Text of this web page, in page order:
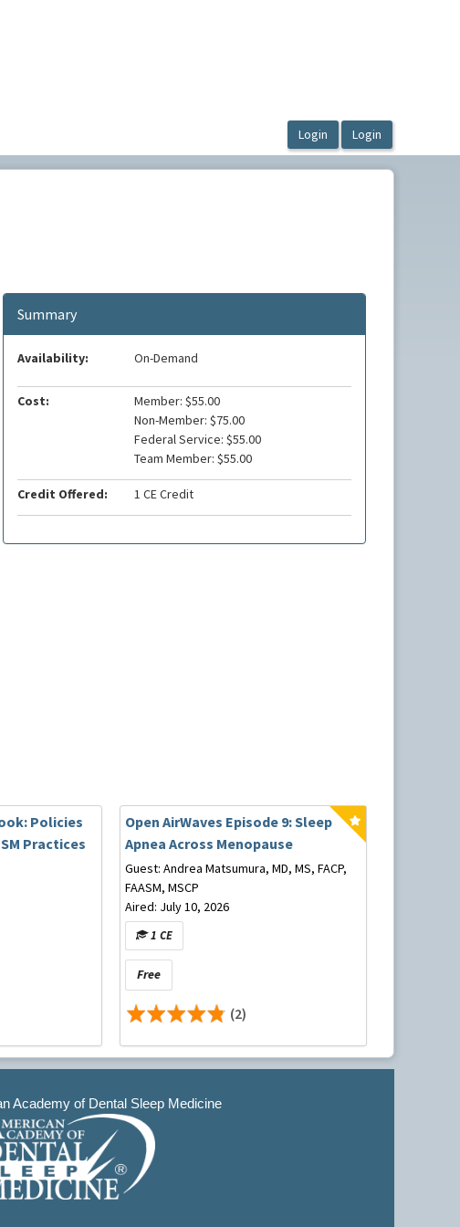
Summary
Availability: On-Demand
Cost:
Member: $55.00
Non-Member: $75.00
Federal Service: $55.00
Team Member: $55.00
Credit Offered: 1 CE Credit
Policies
Practices
Open AirWaves Episode 9: Sleep
Apnea Across Menopause
Guest: Andrea Matsumura, MD, MS, FACP,
FAASM, MSCP
Aired: July 10, 2026
1 CE
Free
(2)
Academy of Dental Sleep Medicine